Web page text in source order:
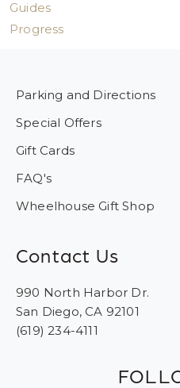
Guides
Progress
Parking and Directions
Special Offers
Gift Cards
FAQ's
Wheelhouse Gift Shop
Contact Us
990 North Harbor Dr.
San Diego, CA 92101
(619) 234-4111